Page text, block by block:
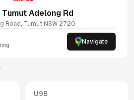
Tumut Adelong Rd
Road, Tumut NSW 2720
Navigate
U98